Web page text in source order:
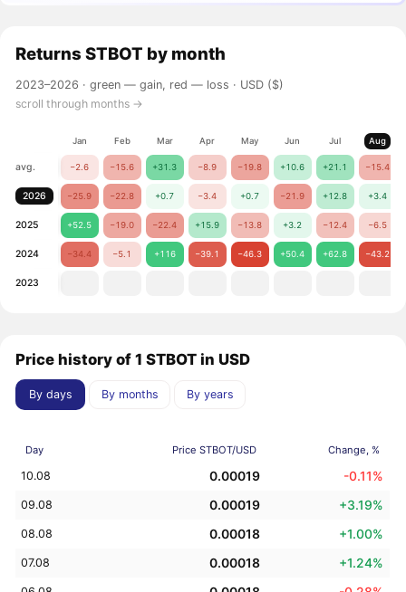
Returns STBOT by month
2023–2026 ·green — gain, red — loss · USD ($)
scroll through months →
Jan Feb Mar Apr May Jun Jul Aug
avg. −2.6 −15.6 +31.3 −8.9 −19.8 +10.6 +21.1 −15.4
2026 −25.9 −22.8 +0.7 −3.4 +0.7 −21.9 +12.8 +3.4
2025 +52.5 −19.0 −22.4 +15.9 −13.8 +3.2 −12.4 −6.5
2024 −34.4 −5.1 +116 −39.1 −46.3 +50.4 +62.8 −43.2
2023
Price history of 1 STBOT in USD
By days By months By years
Day Price STBOT/USD Change, %
10.08 0.00019 -0.11%
09.08 0.00019 +3.19%
08.08 0.00018 +1.00%
07.08 0.00018 +1.24%